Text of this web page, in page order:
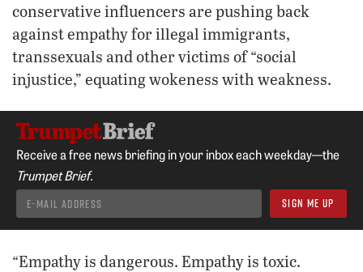
conservative influencers are pushing back
against empathy for illegal immigrants,
transsexuals and other victims of “social
injustice,” equating wokeness with weakness.
Receive a free news briefing in your inbox each weekday—the
Trumpet Brief.
“Empathy is dangerous. Empathy is toxic.